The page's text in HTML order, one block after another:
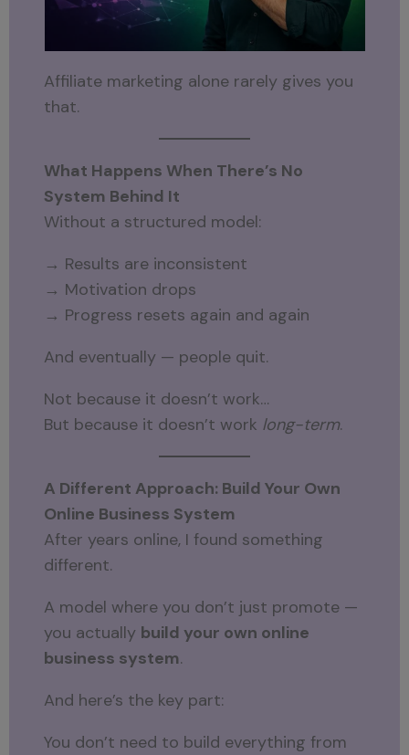
Affiliate marketing alone rarely gives you
that.
What Happens When There’s No
System Behind It
Without a structured model:
→ Results are inconsistent
→ Motivation drops
→ Progress resets again and again
And eventually — people quit.
Not because it doesn’t work…
But because it doesn’t work long-term.
A Different Approach: Build Your Own
Online Business System
After years online, I found something
different.
A model where you don’t just promote —
you actually build your own online
business system.
And here’s the key part:
You don’t need to build everything from